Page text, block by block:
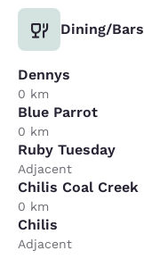
Dining/Bars
Dennys
0 km
Blue Parrot
0 km
Ruby Tuesday
Adjacent
Chilis Coal Creek
0 km
Chilis
Adjacent